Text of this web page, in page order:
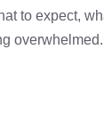
to expect,